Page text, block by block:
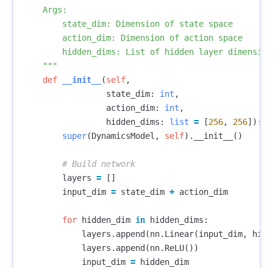
    Args:
        state_dim: Dimension of state space
        action_dim: Dimension of action space
hidden_dims: List of hidden layer
    """
def
__init__ (self,
state_dim: int ,
action_dim: int ,
hidden_dims : list = [256, 256]):
super(DynamicsModel , self). __init__ ()
layers =
[]
input_dim = state_dim + action_dim
for hidden_dim in hidden_dims :
layers . append (nn. Linear(input_dim,
layers . append (nn. ReLU())
input_dim = hidden_dim